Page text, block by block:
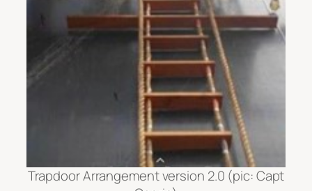
Trapdoor Arrangement version 2.0 (pic: Capt